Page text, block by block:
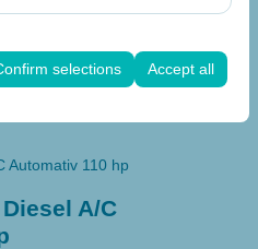
(impressions, click-through
on the platform by
settings, language
selections Accept all
Cars
Automativ 110 hp
A/C